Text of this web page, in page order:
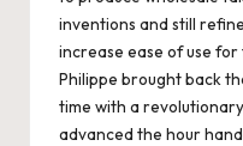
inventions and still
increase ease of use for
Philippe brought back
time with a
advanced the hour